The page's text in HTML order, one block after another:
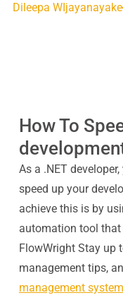
Dileepa WIjayanayake
How To
As a .NET
speed up your
achieve this is by
automation tool
FlowWright Stay up
management tips,
management system